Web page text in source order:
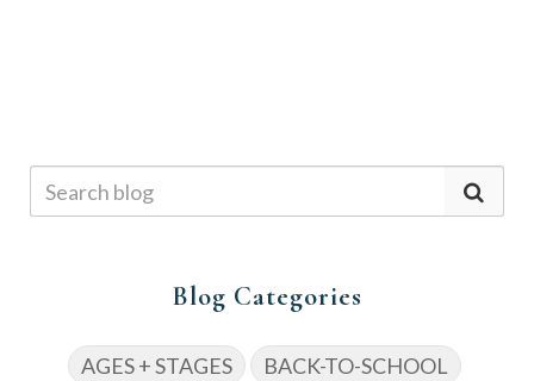
Blog Categories
AGES + STAGES
BACK-TO-SCHOOL